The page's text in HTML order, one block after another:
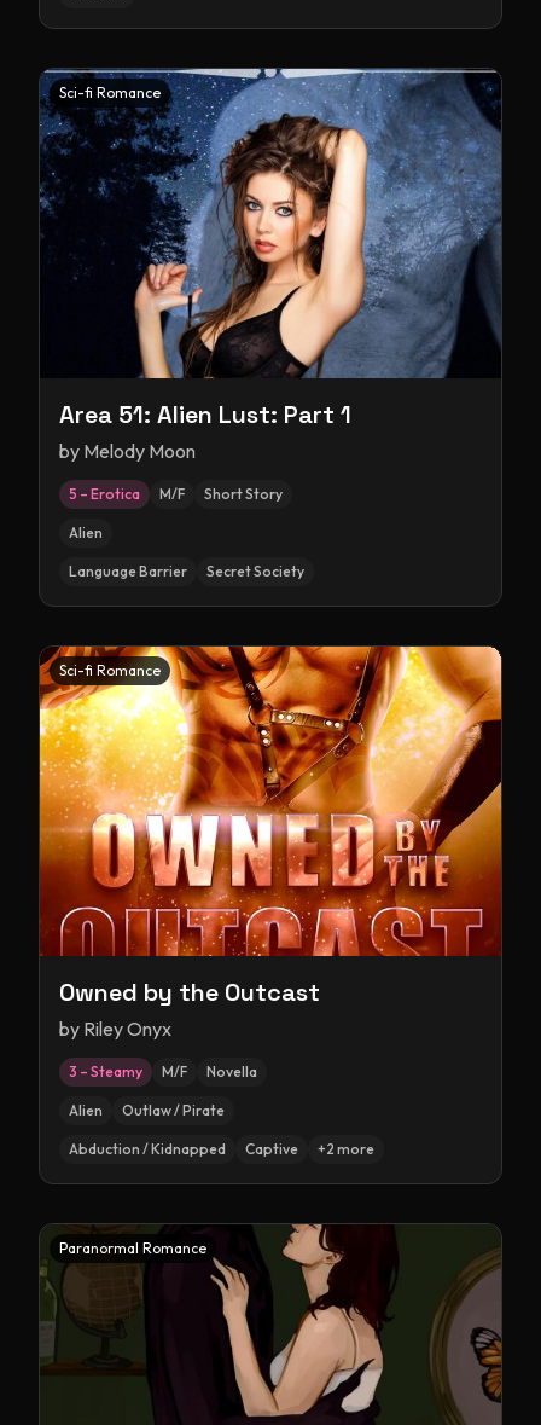
Sci-fi Romance
Area 51: Alien Lust: Part 1
by Melody Moon
5 – Erotica M/F Short Story
Alien
Language Barrier Secret Society
Sci-fi Romance
Owned by the Outcast
by Riley Onyx
3 – Steamy M/F Novella
Alien Outlaw / Pirate
Abduction / Kidnapped Captive +2 more
Paranormal Romance